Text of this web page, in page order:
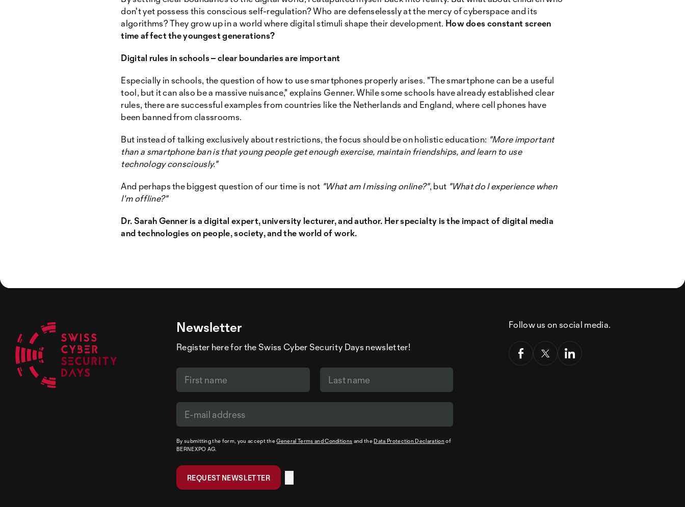
don't yet possess this conscious self-regulation? Who are defenselessly at the mercy of cyberspace and its
algorithms? They grow up in a world where digital stimuli shape their development. How does constant screen
time affect the youngest generations?
Digital rules in schools – clear boundaries are important
Especially in schools, the question of how to use smartphones properly arises. "The smartphone can be a useful
tool, but it can also be a massive nuisance," explains Genner. While some schools have already established clear
rules, there are successful examples from countries like the Netherlands and England, where cell phones have
been banned from classrooms.
But instead of talking exclusively about restrictions, the focus should be on holistic education: "More important
than a smartphone ban is that young people get enough exercise, maintain friendships, and learn to use
technology consciously."
And perhaps the biggest question of our time is not "What am I missing online?", but "What do I experience when
I'm offline?"
Dr. Sarah Genner is a digital expert, university lecturer, and author. Her specialty is the impact of digital media
and technologies on people, society, and the world of work.
Newsletter
Register here for the Swiss Cyber Security Days newsletter!
By submitting the form, you accept theGeneral Terms and Conditions and the Data Protection Declarationof
BERNEXPO AG.
Follow us on social media.